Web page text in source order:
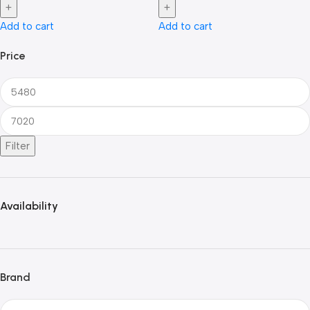
Price
Filter
Availability
Brand
Add to cart Add to cart